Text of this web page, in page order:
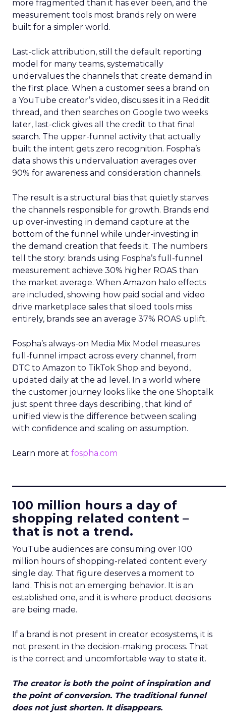
more fragmented than it has ever been, and the
measurement tools most brands rely on were
built for a simpler world.
Last-click attribution, still the default reporting
model for many teams, systematically
undervalues the channels that create demand in
the first place. When a customer sees a brand on
a YouTube creator’s video, discusses it in a Reddit
thread, and then searches on Google two weeks
later, last-click gives all the credit to that final
search. The upper-funnel activity that actually
built the intent gets zero recognition. Fospha’s
data shows this undervaluation averages over
90% for awareness and consideration channels.
The result is a structural bias that quietly starves
the channels responsible for growth. Brands end
up over-investing in demand capture at the
bottom of the funnel while under-investing in
the demand creation that feeds it. The numbers
tell the story: brands using Fospha’s full-funnel
measurement achieve 30% higher ROAS than
the market average. When Amazon halo effects
are included, showing how paid social and video
drive marketplace sales that siloed tools miss
entirely, brands see an average 37% ROAS uplift.
Fospha’s always-on Media Mix Model measures
full-funnel impact across every channel, from
DTC to Amazon to TikTok Shop and beyond,
updated daily at the ad level. In a world where
the customer journey looks like the one Shoptalk
just spent three days describing, that kind of
unified view is the difference between scaling
with confidence and scaling on assumption.
Learn more at fospha.com
100 million hours a day of
shopping related content –
that is not a trend.
YouTube audiences are consuming over 100
million hours of shopping-related content every
single day. That figure deserves a moment to
land. This is not an emerging behavior. It is an
established one, and it is where product decisions
are being made.
If a brand is not present in creator ecosystems, it is
not present in the decision-making process. That
is the correct and uncomfortable way to state it.
The creator is both the point of inspiration and
the point of conversion. The traditional funnel
does not just shorten. It disappears.